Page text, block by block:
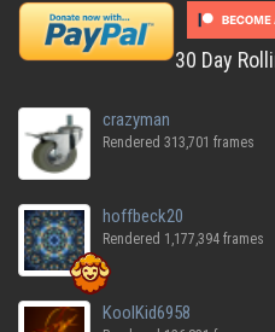
30 Day
crazyman
Rendered 313,701 frames
hoffbeck20
Rendered 1,177,394 frames
KoolKid6958